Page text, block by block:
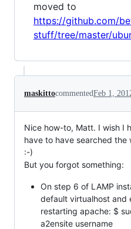
moved to
https://github.com/
stuff/tree/master/
maskittocommentedFeb 1,
Nice how-to, Matt. I wish I
have to have searched
:-)
But you forgot something:
On step 6 of LAMP
default virtualhost and
restarting apache: $
a2ensite username